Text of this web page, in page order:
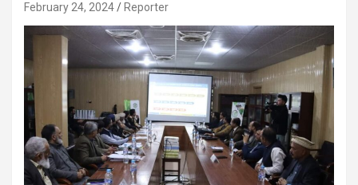
February 24, 2024 Reporter